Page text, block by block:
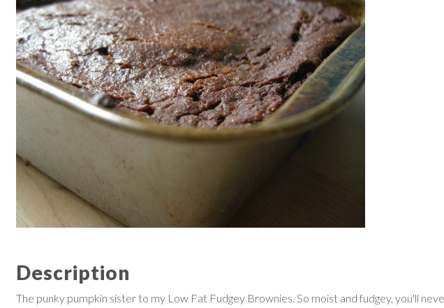
Description
The punky pumpkin sister to my Low Fat Fudgey Brownies. So moist and fudgey, you'll